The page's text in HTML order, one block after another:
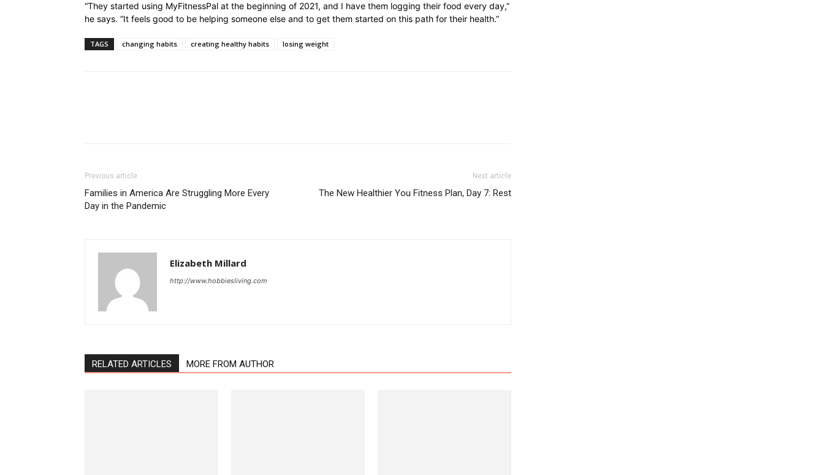
“They started using MyFitnessPal at the beginning of 2021, and I have them logging their food every day,”
he says. “It feels good to be helping someone else and to get them started on this path for their health.”
TAGS changing habits creating healthy habits losing weight
Previous article
Families in America Are Struggling More Every
Day in the Pandemic
Next article
The New Healthier You Fitness Plan, Day 7: Rest
Elizabeth Millard
http://www.hobbiesliving.com
RELATED ARTICLES MORE FROM AUTHOR